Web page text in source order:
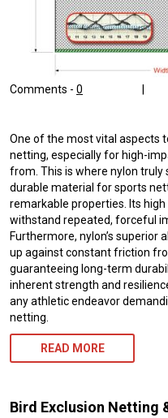
Comments - 0 |
One of the most vital aspects
netting, especially for high-
from. This is where nylon truly
durable material for sports
remarkable properties. Its
withstand repeated, forceful
Furthermore, nylon’s superior
up against constant friction
guaranteeing long-term
inherent strength and
any athletic endeavor
netting.
READ MORE
Bird Exclusion Netting